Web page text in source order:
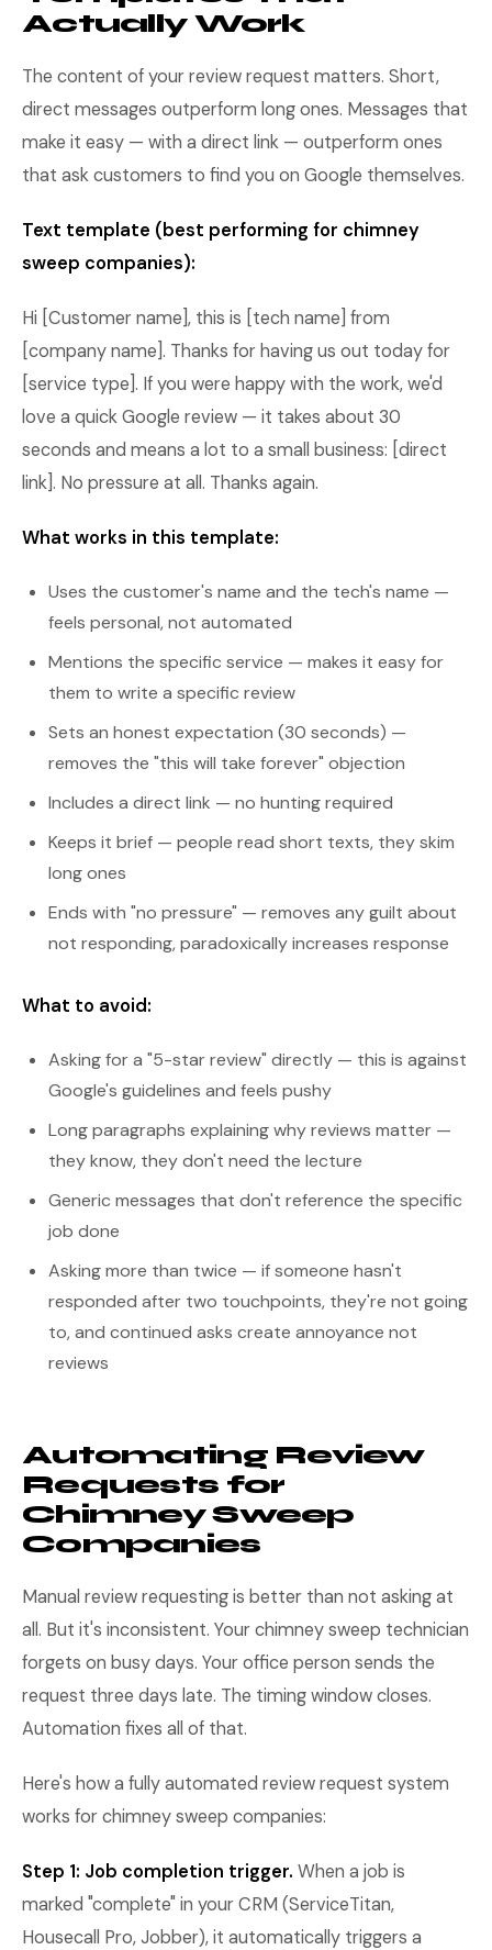
Actually Work
The content of your review request matters. Short,
direct messages outperform long ones. Messages that
make it easy — with a direct link — outperform ones
that ask customers to find you on Google themselves.
Text template (best performing for chimney
sweep companies):
Hi [Customer name], this is [tech name] from
[company name]. Thanks for having us out today for
[service type]. If you were happy with the work, we'd
love a quick Google review — it takes about 30
seconds and means a lot to a small business: [direct
link]. No pressure at all. Thanks again.
What works in this template:
Uses the customer's name and the tech's name —
feels personal, not automated
Mentions the specific service — makes it easy for
them to write a specific review
Sets an honest expectation (30 seconds) —
removes the "this will take forever" objection
Includes a direct link — no hunting required
Keeps it brief — people read short texts, they skim
long ones
Ends with "no pressure" — removes any guilt about
not responding, paradoxically increases response
What to avoid:
Asking for a "5-star review" directly — this is against
Google's guidelines and feels pushy
Long paragraphs explaining why reviews matter —
they know, they don't need the lecture
Generic messages that don't reference the specific
job done
Asking more than twice — if someone hasn't
responded after two touchpoints, they're not going
to, and continued asks create annoyance not
reviews
Automating Review
Requests for
Chimney Sweep
Companies
Manual review requesting is better than not asking at
all. But it's inconsistent. Your chimney sweep technician
forgets on busy days. Your office person sends the
request three days late. The timing window closes.
Automation fixes all of that.
Here's how a fully automated review request system
works for chimney sweep companies:
Step 1: Job completion trigger. When a job is
marked "complete" in your CRM (ServiceTitan,
Housecall Pro, Jobber), it automatically triggers a